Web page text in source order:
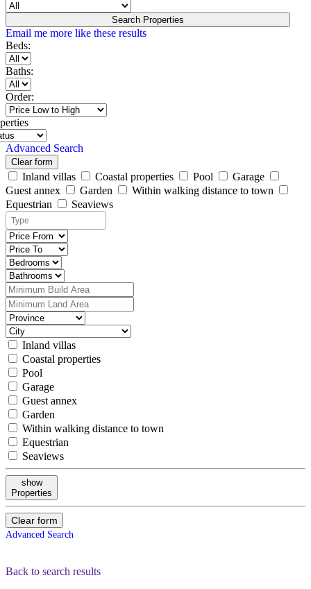
Search Properties
Email me more like these results
Beds:
Baths:
Order:
Advanced Search
Clear form
Inland villas Coastal properties Pool
Garage
Guest annex
Garden
Within walking distance to town
Equestrian
Seaviews
Inland villas
Coastal properties
Pool
Garage
Guest annex
Garden
Within walking distance to town
Equestrian
Seaviews
show
Properties
Clear form
Advanced Search
Back to search results